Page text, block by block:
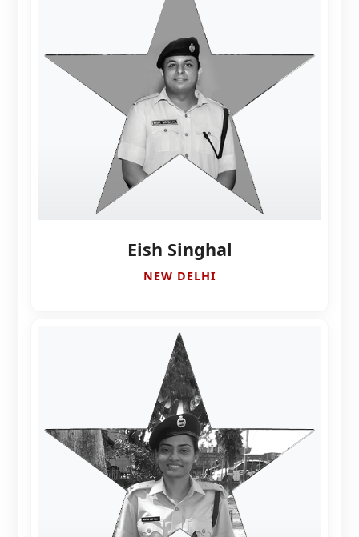
Eish Singhal
NEW DELHI